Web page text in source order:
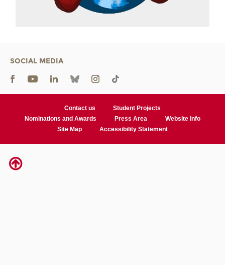
SOCIAL MEDIA
Contact us
Student Projects
Nominations and Awards
Press Area
Website Info
Site Map
Accessibility Statement